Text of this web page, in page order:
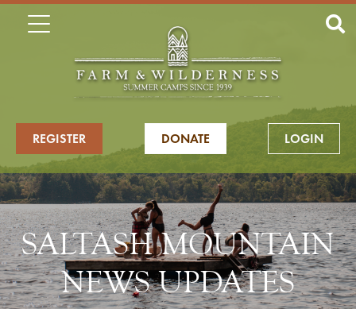
REGISTER DONATE LOGIN
SALTASH MOUNTAIN
NEWS UPDATES